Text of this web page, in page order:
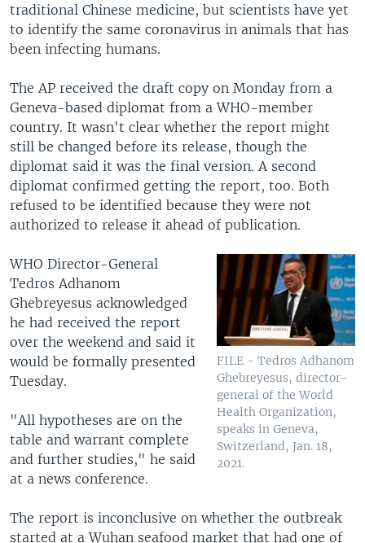
traditional Chinese medicine, but scientists have yet
to identify the same coronavirus in animals that has
been infecting humans.
The AP received the draft copy on Monday from a
Geneva-based diplomat from a WHO-member
country. It wasn't clear whether the report might
still be changed before its release, though the
diplomat said it was the final version. A second
diplomat confirmed getting the report, too. Both
refused to be identified because they were not
authorized to release it ahead of publication.
FILE - Tedros Adhanom
Ghebreyesus, director-
general of the World
Health Organization,
speaks in Geneva,
Switzerland, Jan. 18,
2021.
WHO Director-General
Tedros Adhanom
Ghebreyesus acknowledged
he had received the report
over the weekend and said it
would be formally presented
Tuesday.
"All hypotheses are on the
table and warrant complete
and further studies," he said
at a news conference.
The report is inconclusive on whether the outbreak
started at a Wuhan seafood market that had one of